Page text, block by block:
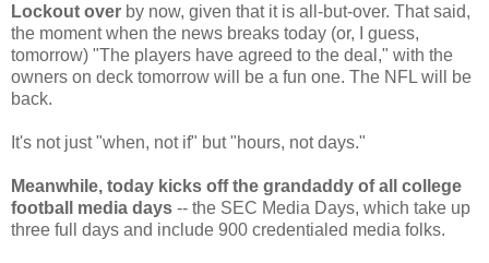
Lockout over by now, given that it is all-but-over. That said,
the moment when the news breaks today (or, I guess,
tomorrow) "The players have agreed to the deal," with the
owners on deck tomorrow will be a fun one. The NFL will be
back.
It's not just "when, not if" but "hours, not days."
Meanwhile, today kicks off the grandaddy of all college
football media days -- the SEC Media Days, which take up
three full days and include 900 credentialed media folks.